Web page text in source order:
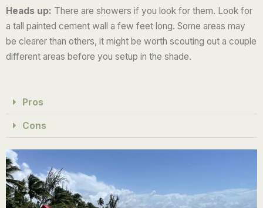
Heads up: There are showers if you look for them. Look for
a tall painted cement wall a few feet long. Some areas may
be clearer than others, it might be worth scouting out a couple
different areas before you setup in the shade.
Pros
Cons